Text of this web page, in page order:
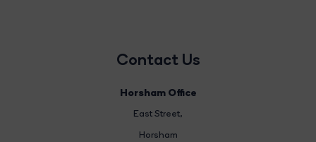
Contact Us
Horsham Office
East Street,
Horsham